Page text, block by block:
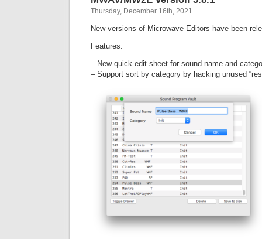
Thursday, December 16th, 2021
New versions of Microwave Editors have been
Features:
– New quick edit sheet for sound name and
– Support sort by category by hacking unused